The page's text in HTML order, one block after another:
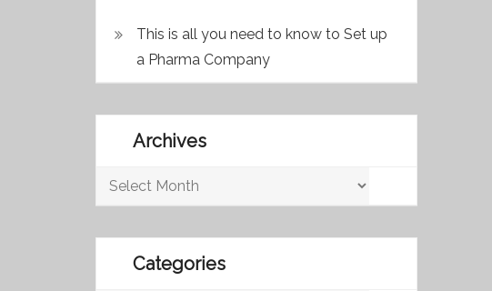
This is all you need to know to Set up
a Pharma Company
Archives
Archives
Categories